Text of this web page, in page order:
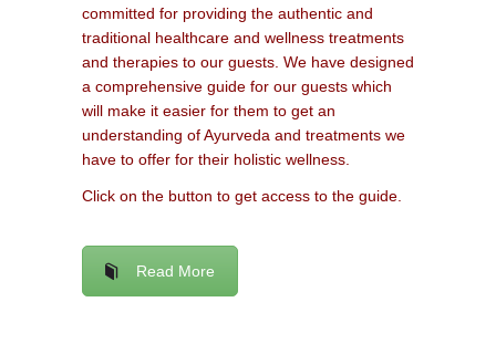
committed for providing the authentic and
traditional healthcare and wellness treatments
and therapies to our guests. We have designed
a comprehensive guide for our guests which
will make it easier for them to get an
understanding of Ayurveda and treatments we
have to offer for their holistic wellness.
Click on the button to get access to the guide.
Read More